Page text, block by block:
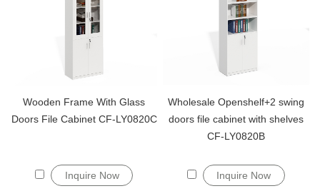
Wooden Frame With Glass
Doors File Cabinet CF-LY0820C
Inquire Now
Wholesale Openshelf+2 swing
doors file cabinet with shelves
CF-LY0820B
Inquire Now